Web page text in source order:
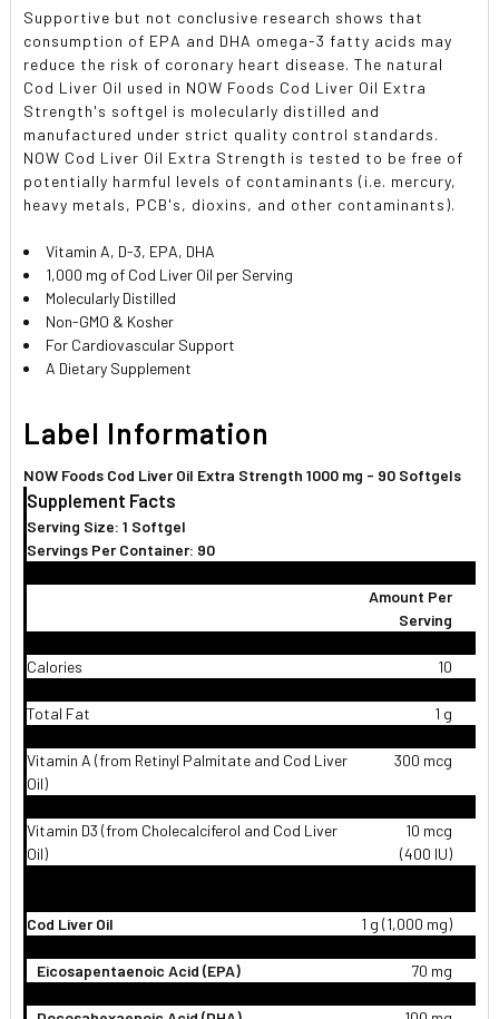
Supportive but not conclusive research shows that
consumption of EPA and DHA omega-3 fatty acids may
reduce the risk of coronary heart disease. The natural
Cod Liver Oil used in NOW Foods Cod Liver Oil Extra
Strength's softgel is molecularly distilled and
manufactured under strict quality control standards.
NOW Cod Liver Oil Extra Strength is tested to be free of
potentially harmful levels of contaminants (i.e. mercury,
heavy metals, PCB's, dioxins, and other contaminants).
Vitamin A, D-3, EPA, DHA
1,000 mg of Cod Liver Oil per Serving
Molecularly Distilled
Non-GMO & Kosher
For Cardiovascular Support
A Dietary Supplement
Label Information
NOW Foods Cod Liver Oil Extra Strength 1000 mg - 90 Softgels
Supplement Facts
Serving Size: 1 Softgel
Servings Per Container: 90
Amount Per
Serving
Calories 10
Total Fat 1 g
Vitamin A (from Retinyl Palmitate and Cod Liver
Oil)
300 mcg
Vitamin D3 (from Cholecalciferol and Cod Liver
Oil)
10 mcg
(400 IU)
Cod Liver Oil 1 g (1,000 mg)
Eicosapentaenoic Acid (EPA) 70 mg